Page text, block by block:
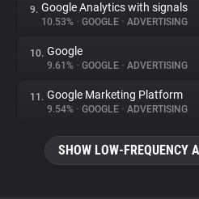
9. Google Analytics with signals
10.53% • GOOGLE • ADVERTISING
10. Google
9.61% • GOOGLE • ADVERTISING
11. Google Marketing Platform
9.54% • GOOGLE • ADVERTISING
SHOW LOW-FREQUENCY